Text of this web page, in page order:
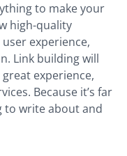
to make your
high-quality
experience,
Link building will
experience,
Because it’s far
to write about and